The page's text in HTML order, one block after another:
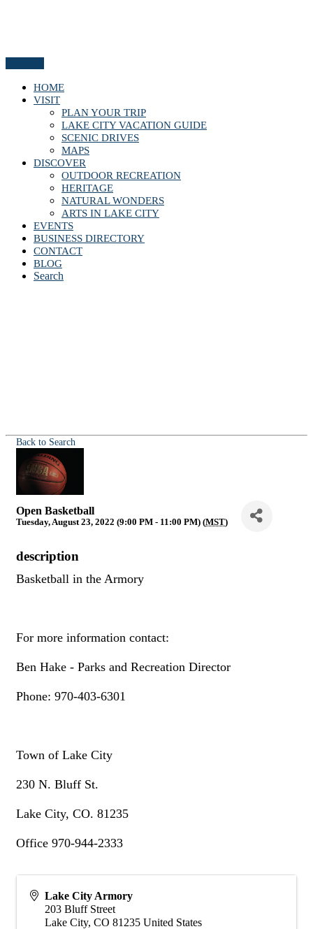
HOME
VISIT
PLAN YOUR TRIP
LAKE CITY VACATION GUIDE
SCENIC DRIVES
MAPS
DISCOVER
OUTDOOR RECREATION
HERITAGE
NATURAL WONDERS
ARTS IN LAKE CITY
EVENTS
BUSINESS DIRECTORY
CONTACT
BLOG
Search
Back to Search
Open Basketball
Tuesday, August 23, 2022 (9:00 PM - 11:00 PM) (MST)
description
Basketball in the Armory
For more information contact:
Ben Hake - Parks and Recreation Director
Phone: 970-403-6301
Town of Lake City
230 N. Bluff St.
Lake City, CO. 81235
Office 970-944-2333
Lake City Armory
203 Bluff Street
Lake City, CO 81235 United States